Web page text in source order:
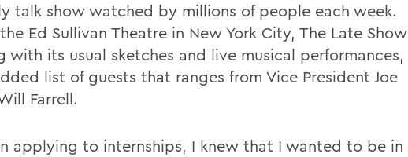
talk show watched by millions of people each week.
Ed Sullivan Theatre in New York City, The Late Show
with its usual sketches and live musical performances,
list of guests that ranges from Vice President Joe
Farrell.
applying to internships, I knew that I wanted to be in